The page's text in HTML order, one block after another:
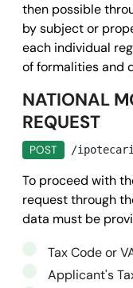
then possible
by subject or
each individual
of formalities and
NATIONAL
REQUEST
POST /
To proceed with
request through
data must be
Tax Code or
Applicant's